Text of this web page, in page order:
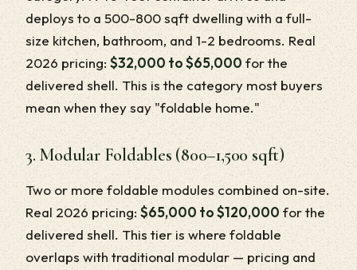
deploys to a 500-800 sqft dwelling with a full-
size kitchen, bathroom, and 1-2 bedrooms. Real
2026 pricing: $32,000 to $65,000 for the
delivered shell. This is the category most buyers
mean when they say "foldable home."
3. Modular Foldables (800–1,500 sqft)
Two or more foldable modules combined on-site.
Real 2026 pricing: $65,000 to $120,000for the
delivered shell. This tier is where foldable
overlaps with traditional modular — pricing and